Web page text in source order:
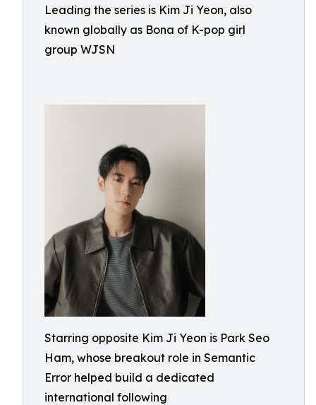
Leading the series is Kim Ji Yeon, also
known globally as Bona of K-pop girl
group WJSN
Starring opposite Kim Ji Yeon is Park Seo
Ham, whose breakout role in Semantic
Error helped build a dedicated
international following